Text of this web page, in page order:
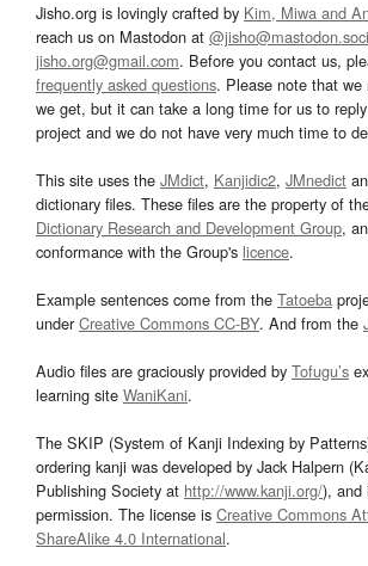
Jisho.org is lovingly crafted by Kim, Miwa and
reach us on Mastodon at
jisho.org@gmail.com. Before you contact us,
frequently asked questions. Please note that we
we get, but it can take a long time for us to
project and we do not have very much time to
This site uses the JMdict, Kanjidic2, JMnedict
dictionary files. These files are the property of
Dictionary Research and Development Group,
conformance with the Group's licence.
Example sentences come from the Tatoeba
underCreative Commons CC-BY. And from the
Audio files are graciously provided by Tofugu’s
learning site WaniKani.
The SKIP (System of Kanji Indexing by
ordering kanji was developed by Jack Halpern
Publishing Society at http://www.kanji.org/), and
permission. The license is Creative Commons
ShareAlike 4.0 International.